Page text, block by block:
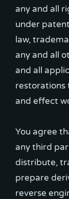
any and all
under
law,
any and all
and all
restorations
and effect
You agree
any third
distribute,
prepare
reverse